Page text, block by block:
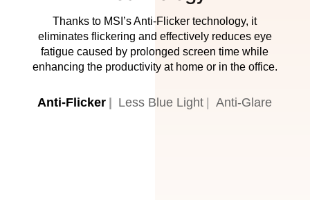
Thanks to MSI’s Anti-Flicker technology, it
eliminates flickering and effectively reduces eye
fatigue caused by prolonged screen time while
enhancing the productivity at home or in the office.
Anti-Flicker Less Blue Light Anti-Glare